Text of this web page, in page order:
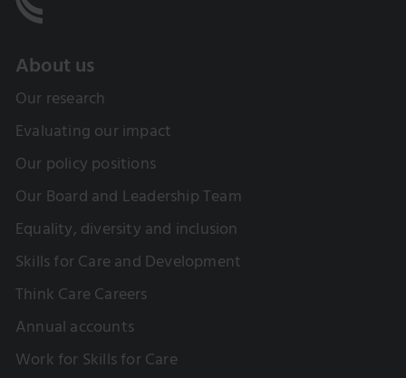
About us
Our research
Evaluating our impact
Our policy positions
Our Board and Leadership Team
Equality, diversity and inclusion
Skills for Care and Development
Think Care Careers
Annual accounts
Work for Skills for Care